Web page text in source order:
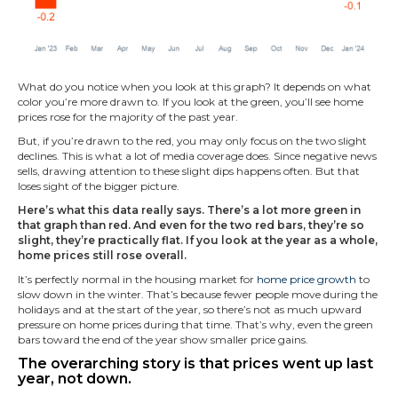
What do you notice when you look at this graph? It depends on what
color you’re more drawn to. If you look at the green, you’ll see home
prices rose for the majority of the past year.
But, if you’re drawn to the red, you may only focus on the two slight
declines. This is what a lot of media coverage does. Since negative news
sells, drawing attention to these slight dips happens often. But that
loses sight of the bigger picture.
Here’s what this data really says. There’s a lot more green in
that graph than red. And even for the two red bars, they’re so
slight, they’re practically flat. If you look at the year as a whole,
home prices still rose overall.
It’s perfectly normal in the housing market for home price growth to
slow down in the winter. That’s because fewer people move during the
holidays and at the start of the year, so there’s not as much upward
pressure on home prices during that time. That’s why, even the green
bars toward the end of the year show smaller price gains.
The overarching story is that prices went up last
year, not down.